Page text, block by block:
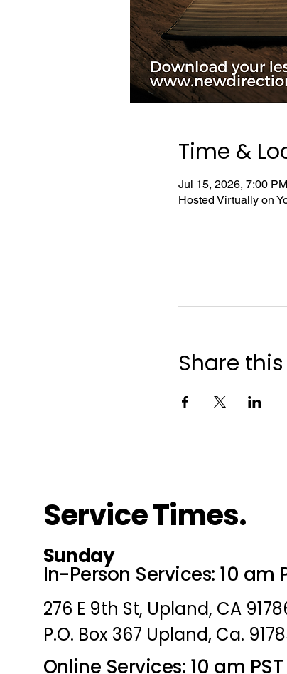
Time &
Jul 15, 2026, 7:00
Hosted Virtually on
Share
Service Times.
Sunday
In-Person Services: 10 am
276 E 9th St, Upland, CA
P.O. Box 367 Upland, Ca.
Online Services: 10 am PST